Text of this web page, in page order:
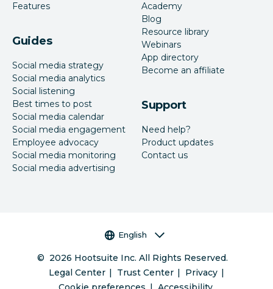
Features
Guides
Social media strategy
Social media analytics
Social listening
Best times to post
Social media calendar
Social media engagement
Employee advocacy
Social media monitoring
Social media advertising
Academy
Blog
Resource library
Webinars
App directory
Become an affiliate
Support
Need help?
Product updates
Contact us
Language selector
English
© 2026 Hootsuite Inc. All Rights Reserved.
Legal Center
Trust Center
Privacy